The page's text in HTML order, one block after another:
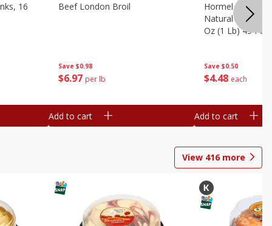
16
Save $0.98
$6 97 per lb
Beef London Broil
Add to cart
Save $0.50
$4 48 each
Hormel Bacon,
Natural
Oz (1 Lb) 454 G
Add to cart
View 416more